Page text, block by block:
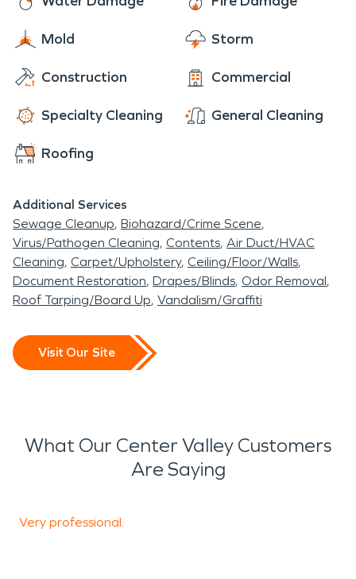
Mold Storm
Construction Commercial
Specialty Cleaning General Cleaning
Roofing
Additional Services
Sewage Cleanup Biohazard/Crime Scene
Virus/Pathogen Cleaning Contents Air Duct/HVAC
Cleaning Carpet/Upholstery Ceiling/Floor/Walls
Document Restoration Drapes/Blinds Odor Removal
Roof Tarping/Board Up Vandalism/Graffiti
Visit Our Site
What Our Center Valley Customers
Are Saying
Very professional.